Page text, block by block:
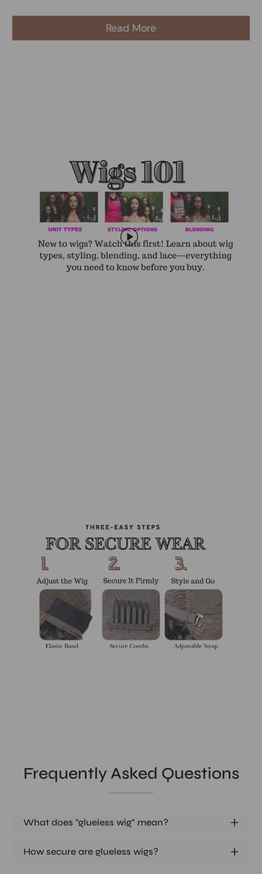
Read More
Frequently Asked Questions
What does "glueless wig" mean?
How secure are glueless wigs?